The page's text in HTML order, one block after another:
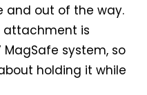
and out of the way.
attachment is
MagSafe system, so
holding it while